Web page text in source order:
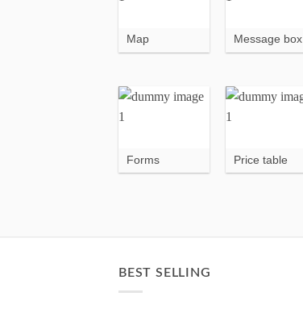
Map Message box
Forms Price table
BEST SELLING